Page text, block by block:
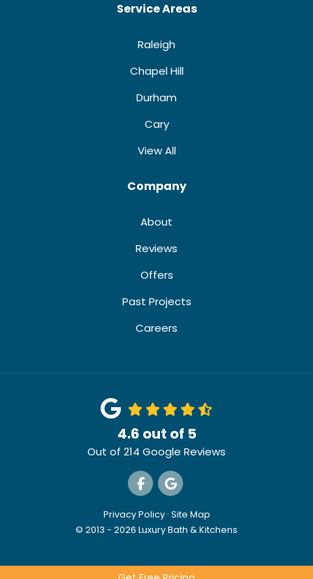
Service Areas
Raleigh
Chapel Hill
Durham
Cary
View All
Company
About
Reviews
Offers
Past Projects
Careers
4.6 out of 5
Out of 214 Google Reviews
Like us on Facebook
Review us on Google
Privacy Policy · Site Map
© 2013 - 2026 Luxury Bath & Kitchens